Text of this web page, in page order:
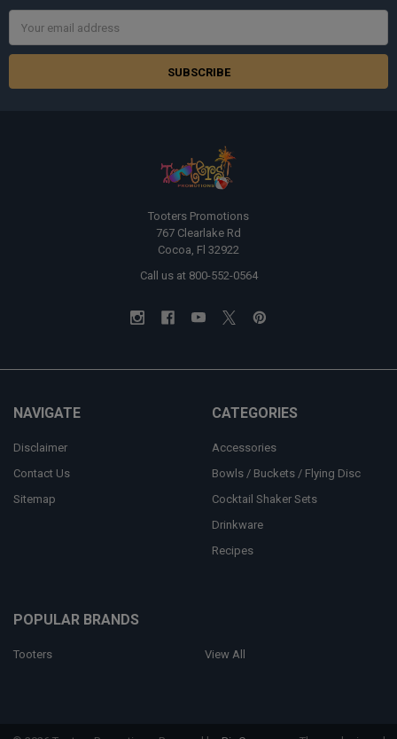
Address
Tooters Promotions
767 Clearlake Rd
Cocoa, Fl 32922
Call us at 800-552-0564
NAVIGATE
Disclaimer
Contact Us
Sitemap
CATEGORIES
Accessories
Bowls / Buckets / Flying Disc
Cocktail Shaker Sets
Drinkware
Recipes
POPULAR BRANDS
Tooters View All